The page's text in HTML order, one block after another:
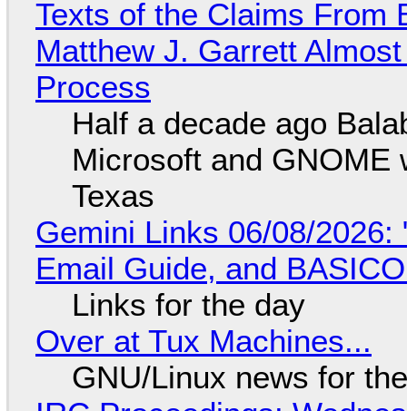
Texts of the Claims From
Matthew J. Garrett
Process
Half a decade ago
Microsoft and GNOME
Texas
Gemini Links 06/08/2026:
Email Guide, and
Links for the day
Over at Tux Machines...
GNU/Linux news for